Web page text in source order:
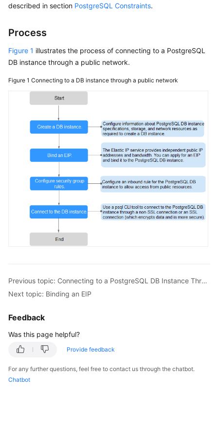
Guide
Practices
Performance
Reference
FAQs
Troubleshooting
Glossary
Documents
General
Glossary
described in section PostgreSQL Constraints.
Process
Figure 1 illustrates the process of connecting to a PostgreSQL
DB instance through a public network.
Figure 1 Connecting to a DB instance through a public network
Previous topic: Connecting to a PostgreSQL DB Instance Through a Public Network
Next topic: Binding an EIP
Feedback
Was this page helpful?
Provide feedback
For any further questions, feel free to contact us through the chatbot.
Chatbot